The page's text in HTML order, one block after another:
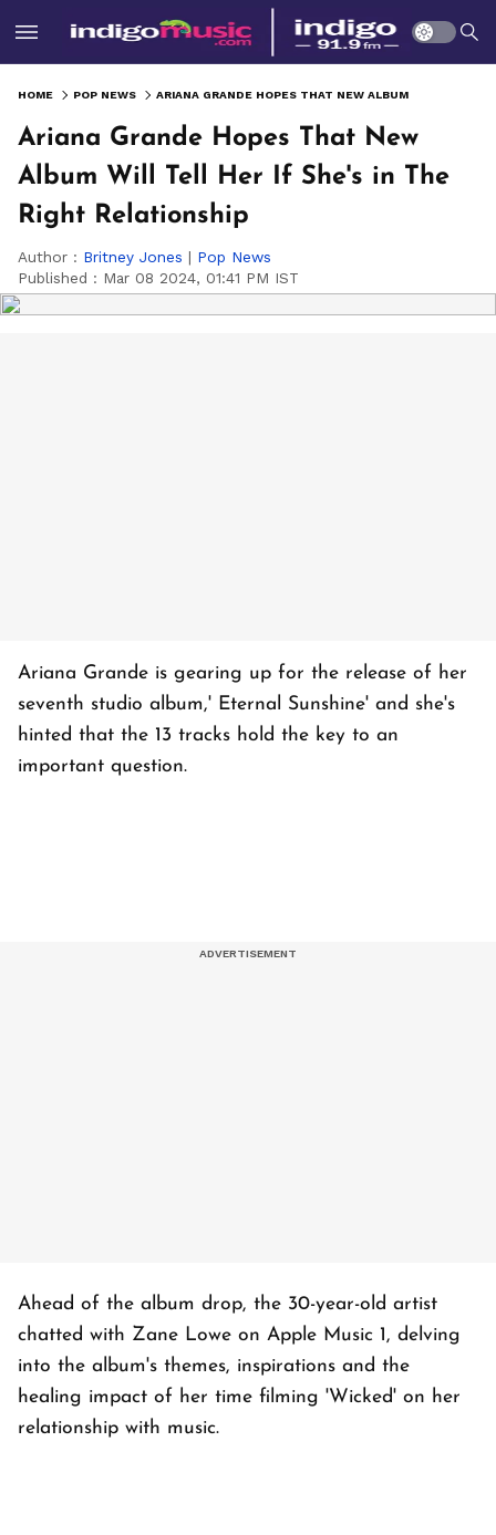
HOME POP NEWS
Ariana Grande Hopes That New
Album Will Tell Her If She's in The
Right Relationship
Author : Britney Jones | Pop News
Published : Mar 08 2024, 01:41 PM IST
Ariana Grande is gearing up for the release of her
seventh studio album,' Eternal Sunshine' and she's
hinted that the 13 tracks hold the key to an
important question.
Ahead of the album drop, the 30-year-old artist
chatted with Zane Lowe on Apple Music 1, delving
into the album's themes, inspirations and the
healing impact of her time filming 'Wicked' on her
relationship with music.